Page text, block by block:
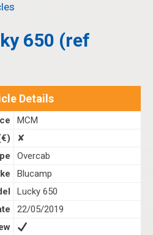
650 (ref
Details
MCM
✘
Overcab
Blucamp
Lucky 650
22/05/2019